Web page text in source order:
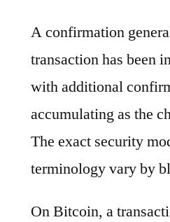
A confirmation
transaction has been
with additional
accumulating as the
The exact security
terminology vary by
On Bitcoin, a